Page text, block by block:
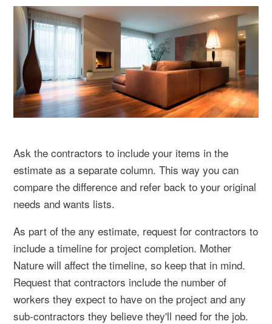
Ask the contractors to include your items in the
estimate as a separate column. This way you can
compare the difference and refer back to your original
needs and wants lists.
As part of the any estimate, request for contractors to
include a timeline for project completion. Mother
Nature will affect the timeline, so keep that in mind.
Request that contractors include the number of
workers they expect to have on the project and any
sub-contractors they believe they'll need for the job.